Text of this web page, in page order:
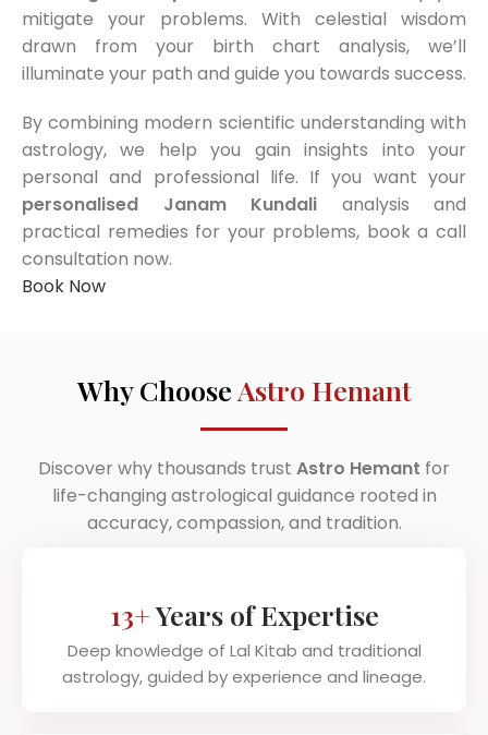
mitigate your problems. With celestial wisdom
drawn from your birth chart analysis, we’ll
illuminate your path and guide you towards success.
By combining modern scientific understanding with
astrology, we help you gain insights into your
personal and professional life. If you want your
personalised Janam Kundali analysis and
practical remedies for your problems, book a call
consultation now.
Book Now
Why Choose Astro Hemant
Discover why thousands trust Astro Hemant for
life-changing astrological guidance rooted in
accuracy, compassion, and tradition.
13+Years of Expertise
Deep knowledge of Lal Kitab and traditional
astrology, guided by experience and lineage.